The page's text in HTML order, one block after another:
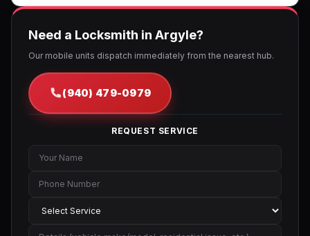
Need a Locksmith in Argyle?
Our mobile units dispatch immediately from the nearest hub.
(940) 479-0979
REQUEST SERVICE